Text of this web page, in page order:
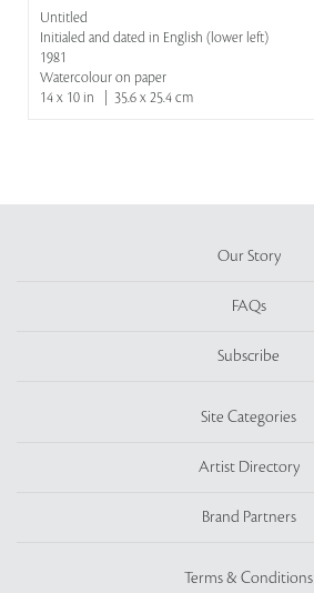
Untitled
Initialed and dated in English (lower left)
1981
Watercolour on paper
14 x 10 in | 35.6 x 25.4 cm
Our Story
FAQs
Subscribe
Site Categories
Artist Directory
Brand Partners
Terms & Conditions